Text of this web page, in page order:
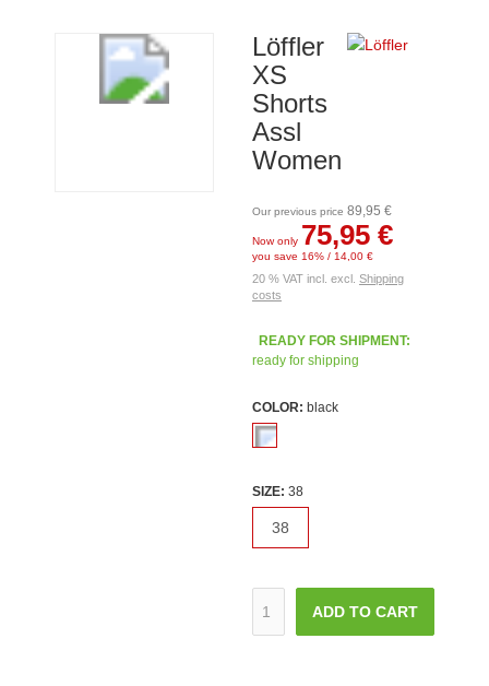
Löffler
XS
Shorts
Assl
Women
Our previous price 89,95 €
Now only 75,95 €
you save 16% / 14,00 €
20 % VAT incl. excl. Shipping
costs
READY FOR SHIPMENT:
ready for shipping
COLOR: black
SIZE: 38
38
ADD TO CART